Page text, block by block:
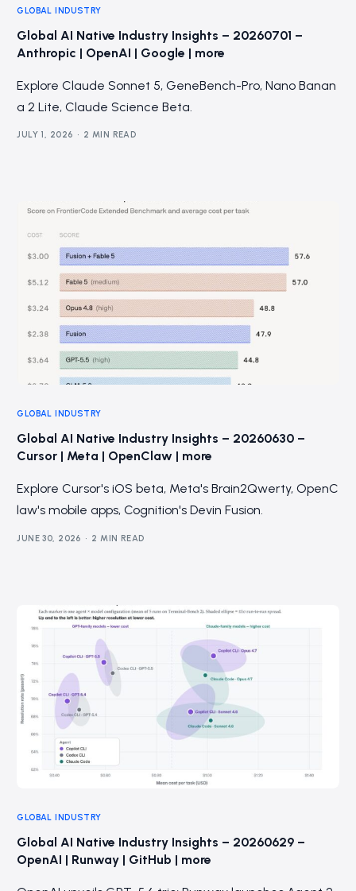
GLOBAL INDUSTRY
Global AI Native Industry Insights – 20260701 –
Anthropic | OpenAI | Google | more
Explore Claude Sonnet 5, GeneBench-Pro, Nano Banan
a 2 Lite, Claude Science Beta.
JULY 1, 2026 2 MIN READ
GLOBAL INDUSTRY
Global AI Native Industry Insights – 20260630 –
Cursor | Meta | OpenClaw | more
Explore Cursor's iOS beta, Meta's Brain2Qwerty, OpenC
law's mobile apps, Cognition's Devin Fusion.
JUNE 30, 2026 2 MIN READ
GLOBAL INDUSTRY
Global AI Native Industry Insights – 20260629 –
OpenAI | Runway | GitHub | more